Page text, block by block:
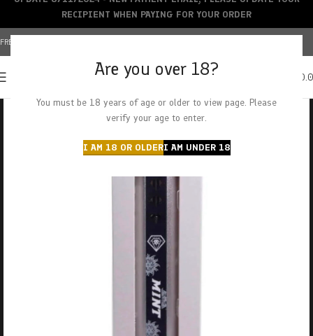
Are you over 18?
You must be 18 years of age or older to view page. Please
verify your age to enter.
I AM 18 OR OLDERI AM UNDER 18
FREE SHIPPING OVER $150+ | CREDIT CARDS ACCEPTED
RECIPIENT WHEN PAYING FOR YOUR ORDER